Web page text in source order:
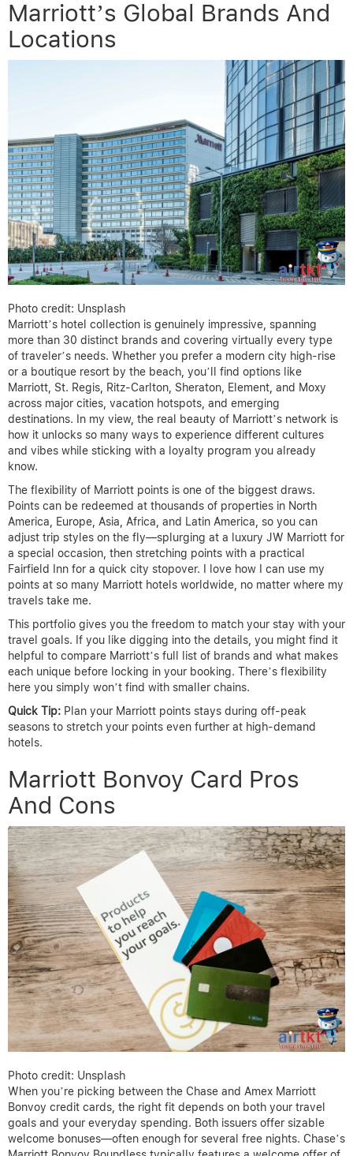
Marriott’s Global Brands And
Locations
Photo credit: Unsplash
Marriott’s hotel collection is genuinely impressive, spanning
more than 30 distinct brands and covering virtually every type
of traveler’s needs. Whether you prefer a modern city high-rise
or a boutique resort by the beach, you’ll find options like
Marriott, St. Regis, Ritz-Carlton, Sheraton, Element, and Moxy
across major cities, vacation hotspots, and emerging
destinations. In my view, the real beauty of Marriott’s network is
how it unlocks so many ways to experience different cultures
and vibes while sticking with a loyalty program you already
know.
The flexibility of Marriott points is one of the biggest draws.
Points can be redeemed at thousands of properties in North
America, Europe, Asia, Africa, and Latin America, so you can
adjust trip styles on the fly—splurging at a luxury JW Marriott for
a special occasion, then stretching points with a practical
Fairfield Inn for a quick city stopover. I love how I can use my
points at so many Marriott hotels worldwide, no matter where my
travels take me.
This portfolio gives you the freedom to match your stay with your
travel goals. If you like digging into the details, you might find it
helpful to compare Marriott’s full list of brands and what makes
each unique before locking in your booking. There’s flexibility
here you simply won’t find with smaller chains.
Quick Tip: Plan your Marriott points stays during off-peak
seasons to stretch your points even further at high-demand
hotels.
Marriott Bonvoy Card Pros
And Cons
Photo credit: Unsplash
When you’re picking between the Chase and Amex Marriott
Bonvoy credit cards, the right fit depends on both your travel
goals and your everyday spending. Both issuers offer sizable
welcome bonuses—often enough for several free nights. Chase’s